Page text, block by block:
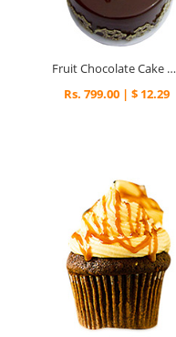
Fruit Chocolate Cake For Mumbai
Rs. 799.00 | $ 12.29